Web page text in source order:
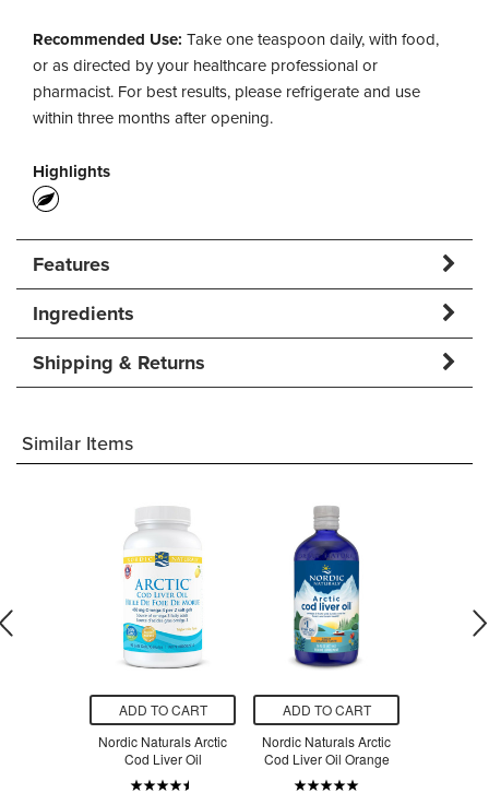
Recommended Use: Take one teaspoon daily, with food,
or as directed by your healthcare professional or
pharmacist. For best results, please refrigerate and use
within three months after opening.
Highlights
Features
Ingredients
Shipping & Returns
Similar Items
ADD TO CART
Nordic Naturals Arctic
Cod Liver Oil
ADD TO CART
Nordic Naturals Arctic
Cod Liver Oil Orange